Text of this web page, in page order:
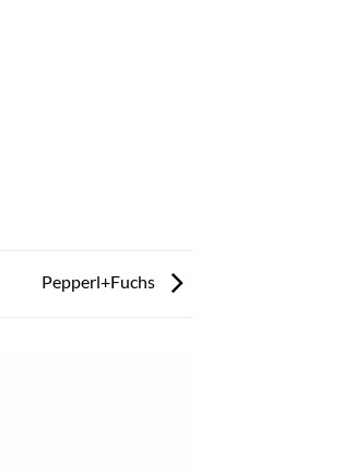
Pepperl+Fuchs